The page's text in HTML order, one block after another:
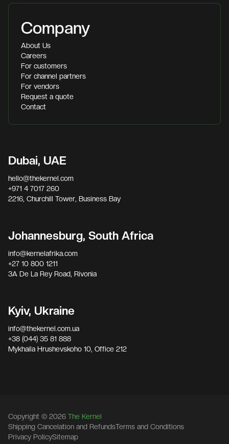
Company
About Us
Careers
For customers
For channel partners
For vendors
Request a quote
Contact
Dubai, UAE
hello@thekernel.com
+971 4 7017 260
2216, Churchill Tower, Business Bay
Johannesburg, South Africa
info@kernelafrika.com
+27 10 800 1211
3A De La Rey Road, Rivonia
Kyiv, Ukraine
info@thekernel.com.ua
+38 (044) 35 81 888
Mykhaila Hrushevskoho 10, Office 212
Copyright © 2026 The Kernel
Shipping Cancelation and RefundsTerms and Conditions
Privacy PolicySitemap